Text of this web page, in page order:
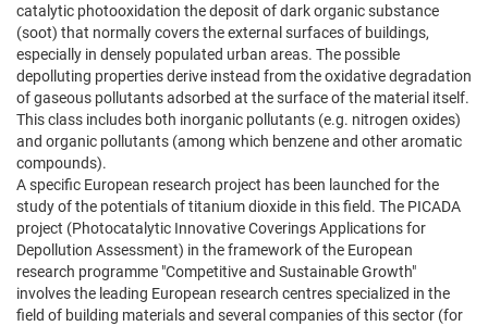
catalytic photooxidation the deposit of dark organic substance
(soot) that normally covers the external surfaces of buildings,
especially in densely populated urban areas. The possible
depolluting properties derive instead from the oxidative degradation
of gaseous pollutants adsorbed at the surface of the material itself.
This class includes both inorganic pollutants (e.g. nitrogen oxides)
and organic pollutants (among which benzene and other aromatic
compounds).
A specific European research project has been launched for the
study of the potentials of titanium dioxide in this field. The PICADA
project (Photocatalytic Innovative Coverings Applications for
Depollution Assessment) in the framework of the European
research programme "Competitive and Sustainable Growth"
involves the leading European research centres specialized in the
field of building materials and several companies of this sector (for